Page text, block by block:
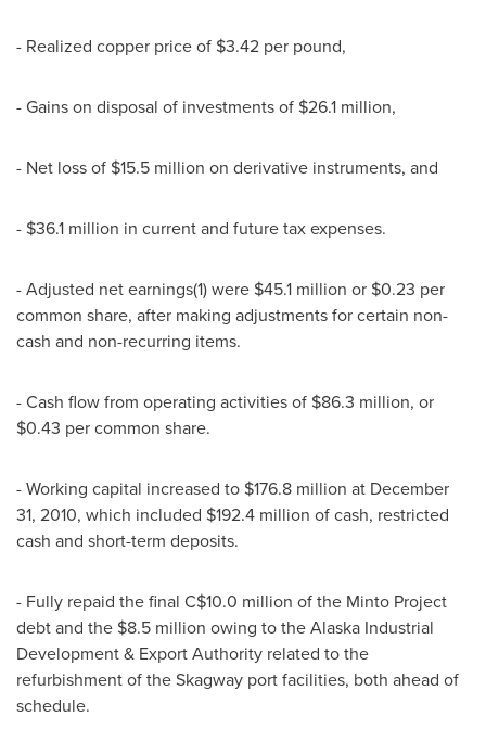
- Realized copper price of $3.42 per pound,
- Gains on disposal of investments of $26.1 million,
- Net loss of $15.5 million on derivative instruments, and
- $36.1 million in current and future tax expenses.
- Adjusted net earnings(1) were $45.1 million or $0.23 per
common share, after making adjustments for certain non-
cash and non-recurring items.
- Cash flow from operating activities of $86.3 million, or
$0.43 per common share.
- Working capital increased to $176.8 million at December
31, 2010, which included $192.4 million of cash, restricted
cash and short-term deposits.
- Fully repaid the final C$10.0 million of the Minto Project
debt and the $8.5 million owing to the Alaska Industrial
Development & Export Authority related to the
refurbishment of the Skagway port facilities, both ahead of
schedule.